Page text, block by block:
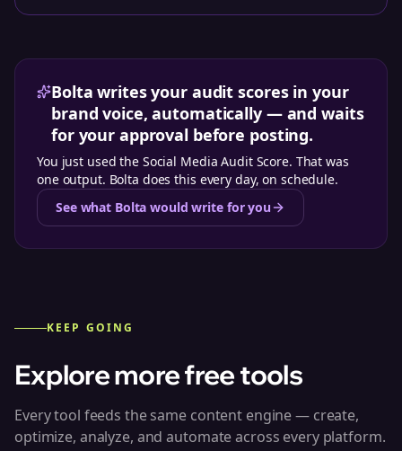
Bolta writes your audit scores in your
brand voice, automatically — and waits
for your approval before posting.
You just used the Social Media Audit Score. That was
one output. Bolta does this every day, on schedule.
See what Bolta would write for you
KEEP GOING
Explore more free tools
Every tool feeds the same content engine — create,
optimize, analyze, and automate across every platform.